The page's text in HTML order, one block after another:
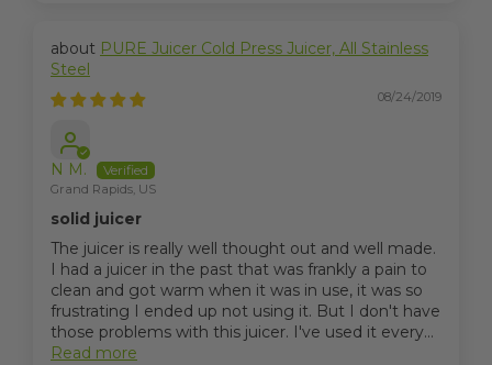
PURE Juicer Cold Press Juicer, All Stainless
Steel
08/24/2019
N M.
Grand Rapids, US
solid juicer
The juicer is really well thought out and well made.
I had a juicer in the past that was frankly a pain to
clean and got warm when it was in use, it was so
frustrating I ended up not using it. But I don't have
those problems with this juicer. I've used it every...
Read more